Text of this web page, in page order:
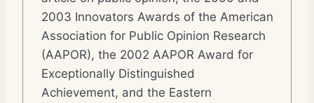
2003 Innovators Awards of the American
Association for Public Opinion Research
(AAPOR), the 2002 AAPOR Award for
Exceptionally Distinguished
Achievement, and the Eastern